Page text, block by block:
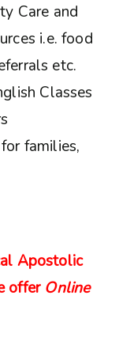
Care and
i.e. food
etc.
Classes
families,
Apostolic
offer Online